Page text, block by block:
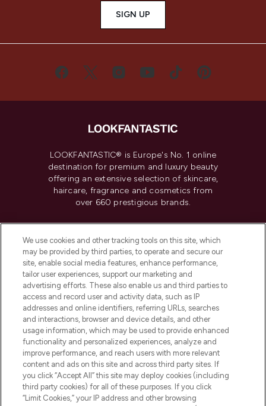
SIGN UP
LOOKFANTASTIC® is Europe's No. 1 online
destination for premium and luxury beauty
offering an extensive selection of skincare,
haircare, fragrance and cosmetics from
over 660 prestigious brands.
Do Not Sell or Share My Personal
Information
HELP & INFORMATION
COMPANY INFORMATION
ABOUT LOOKFANTASTIC
We use cookies and other tracking tools on this site, which
may be provided by third parties, to operate and secure our
site, enable social media features, enhance performance,
tailor user experiences, support our marketing and
advertising efforts. These also enable us and third parties to
access and record user and activity data, such as IP
addresses and online identifiers, referring URLs, searches
and interactions, browser and device details, and other
usage information, which may be used to provide enhanced
functionality and personalized experiences, analyze and
improve performance, and reach users with more relevant
content and ads on this site and across third party sites. If
you click “Accept All” this site may deploy cookies (including
third party cookies) for all of these purposes. If you click
“Limit Cookies,” your IP address and other browsing